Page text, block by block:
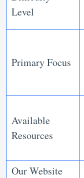
Level
Primary Focus
Available
Resources
Our Website